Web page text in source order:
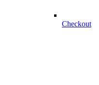
Checkout